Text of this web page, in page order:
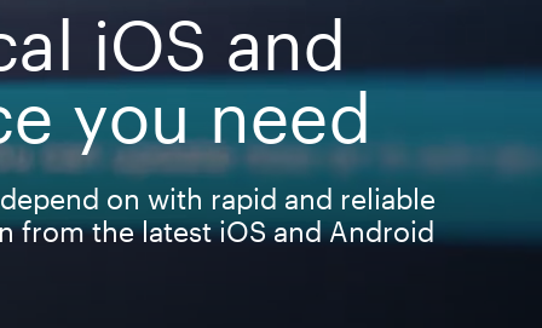
iOS and
you need
on with rapid and reliable
from the latest iOS and Android